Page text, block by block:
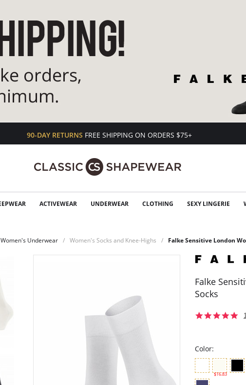
90-DAY RETURNS FREE SHIPPING ON ORDERS $75+
ACTIVEWEAR UNDERWEAR CLOTHING SEXY LINGERIE
Women's Underwear Women's Socks and Knee-Highs Falke Sensitive London
Falke
Socks
5.0
Color:
$16.83